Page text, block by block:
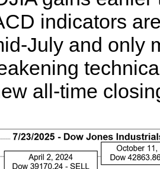
indicators
July and only
all-time